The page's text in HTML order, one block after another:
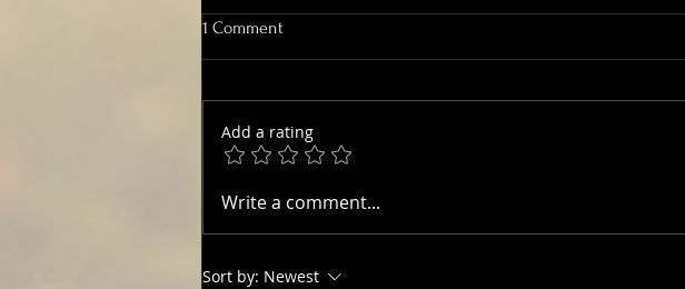
Big Orchid Count records record
1 Comment
Add a rating
Write a comment...
Sort by: Newest